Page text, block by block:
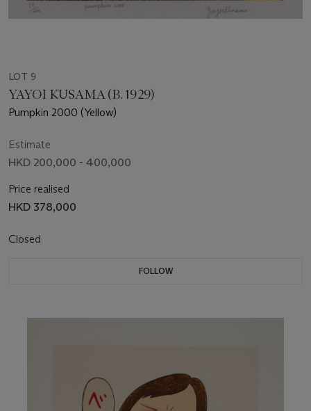
LOT 9
YAYOI KUSAMA (B. 1929)
Pumpkin 2000 (Yellow)
Estimate
HKD 200,000 - 400,000
Price realised
HKD 378,000
Closed
FOLLOW